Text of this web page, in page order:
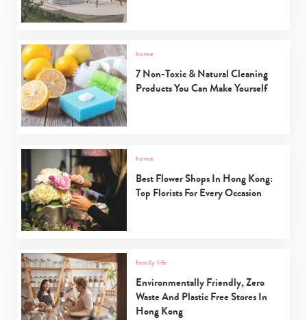
home
7 Non-Toxic & Natural Cleaning
Products You Can Make Yourself
home
Best Flower Shops In Hong Kong:
Top Florists For Every Occasion
family life
Environmentally Friendly, Zero
Waste And Plastic Free Stores In
Hong Kong